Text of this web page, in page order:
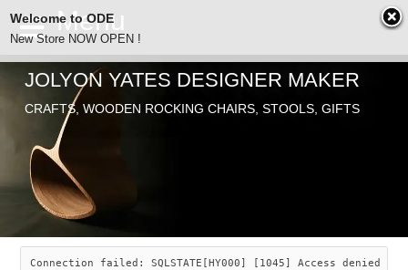
ODE
SEARCH
ABOUT
JOLYON YATES
INDUSTRIAL ARTS
CHAIRS
SAVANNAH ROCKER
OLD STORE
JOLYON YATES DESIGNER MAKER
CRAFTS, WOODEN ROCKING CHAIRS, STOOLS, GIFTS
Connection failed: SQLSTATE[HY000] [1045] Access denied
Welcome to ODE
New Store NOW OPEN !